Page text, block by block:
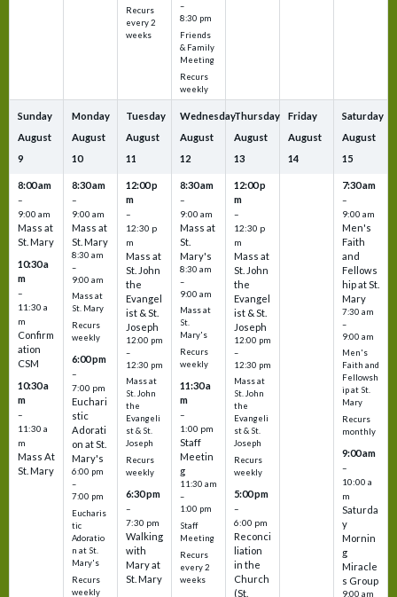
Recurs
every 2
weeks
–
8:30 pm
Friends
& Family
Meeting
Recurs
weekly
Sunday
August
9
8:00 am
–
9:00 am
Mass at
St. Mary
10:30 a
m
–
11:30 a
m
Confirm
ation
CSM
10:30 a
m
–
11:30 a
m
Mass At
St. Mary
Monday
August
10
8:30 am
–
9:00 am
Mass at
St. Mary
8:30 am
–
9:00 am
Mass at
St. Mary
Recurs
weekly
6:00 pm
–
7:00 pm
Euchari
stic
Adorati
on at St.
Mary's
6:00 pm
–
7:00 pm
Eucharis
tic
Adoratio
n at St.
Mary's
Recurs
weekly
Tuesday
August
11
12:00 p
m
–
12:30 p
m
Mass at
St. John
the
Evangel
ist & St.
Joseph
12:00 pm
–
12:30 pm
Mass at
St. John
the
Evangeli
st & St.
Joseph
Recurs
weekly
6:30 pm
–
7:30 pm
Walking
with
Mary at
St. Mary
Wednesday
August
12
8:30 am
–
9:00 am
Mass at
St.
Mary's
8:30 am
–
9:00 am
Mass at
St.
Mary's
Recurs
weekly
11:30 a
m
–
1:00 pm
Staff
Meetin
g
11:30 am
–
1:00 pm
Staff
Meeting
Recurs
every 2
weeks
Thursday
August
13
12:00 p
m
–
12:30 p
m
Mass at
St. John
the
Evangel
ist & St.
Joseph
12:00 pm
–
12:30 pm
Mass at
St. John
the
Evangeli
st & St.
Joseph
Recurs
weekly
5:00 pm
–
6:00 pm
Reconci
liation
in the
Church
(St.
Friday
August
14
Saturday
August
15
7:30 am
–
9:00 am
Men's
Faith
and
Fellows
hip at St.
Mary
7:30 am
–
9:00 am
Men's
Faith and
Fellowsh
ip at St.
Mary
Recurs
monthly
9:00 am
–
10:00 a
m
Saturda
y
Mornin
g
Miracle
s Group
9:00 am